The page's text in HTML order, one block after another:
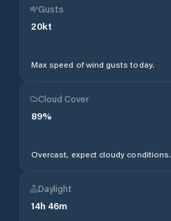
Gusts
20kt
Max speed of wind gusts today.
Cloud Cover
89%
Overcast, expect cloudy conditions.
Daylight
14h 46m